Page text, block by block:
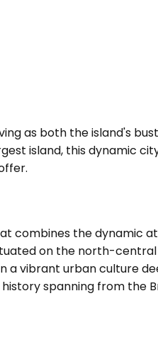
as both the island's
island, this dynamic
combines the dynamic
on the north-
a vibrant urban culture
spanning from